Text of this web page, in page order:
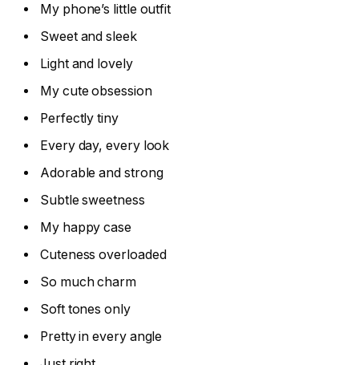
My phone’s little outfit
Sweet and sleek
Light and lovely
My cute obsession
Perfectly tiny
Every day, every look
Adorable and strong
Subtle sweetness
My happy case
Cuteness overloaded
So much charm
Soft tones only
Pretty in every angle